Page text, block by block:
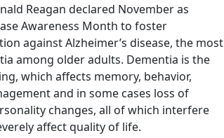
Reagan declared November as
Awareness Month to foster
against Alzheimer’s disease, the most
among older adults. Dementia is the
which affects memory, behavior,
and in some cases loss of
changes, all of which interfere
affect quality of life.